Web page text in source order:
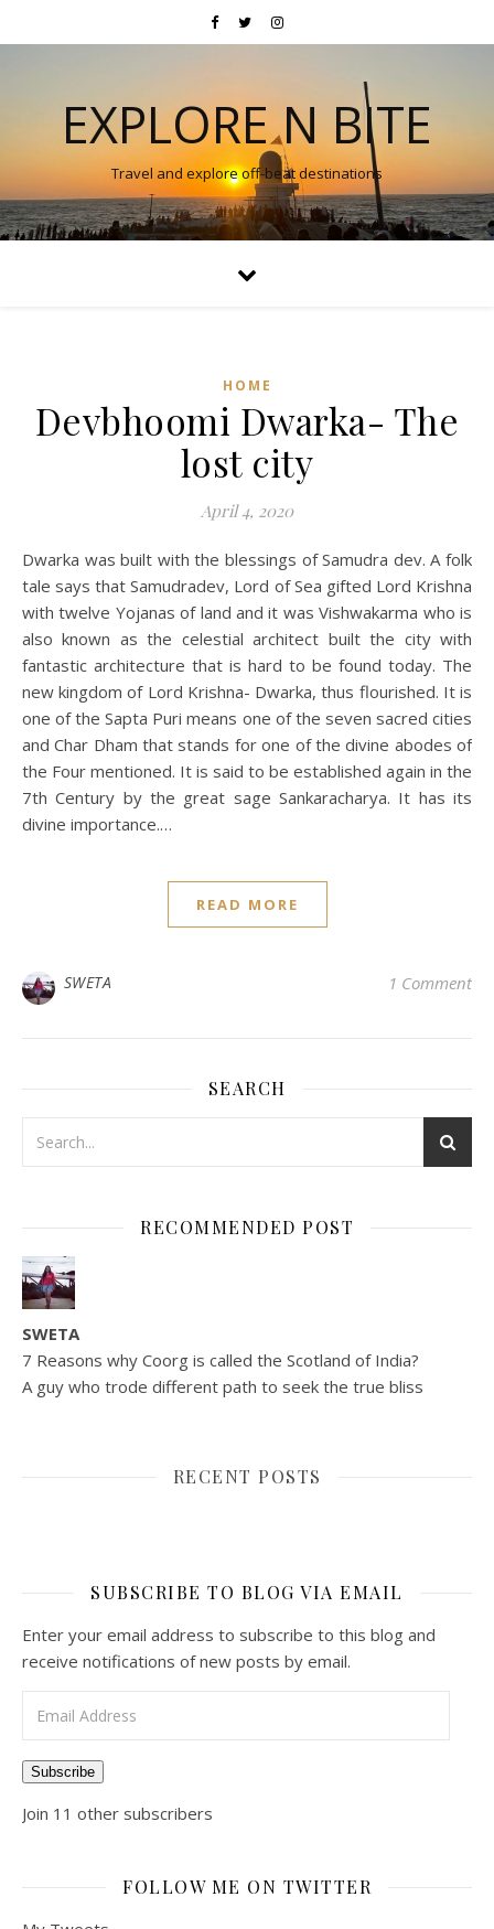
EXPLORE N BITE
Travel and explore off-beat destinations
HOME
Devbhoomi Dwarka- The
lost city
April 4, 2020
Dwarka was built with the blessings of Samudra dev. A folk
tale says that Samudradev, Lord of Sea gifted Lord Krishna
with twelve Yojanas of land and it was Vishwakarma who is
also known as the celestial architect built the city with
fantastic architecture that is hard to be found today. The
new kingdom of Lord Krishna- Dwarka, thus flourished. It is
one of the Sapta Puri means one of the seven sacred cities
and Char Dham that stands for one of the divine abodes of
the Four mentioned. It is said to be established again in the
7th Century by the great sage Sankaracharya. It has its
divine importance.…
READ MORE
SWETA 1 Comment
SEARCH
RECOMMENDED POST
SWETA
7 Reasons why Coorg is called the Scotland of India?
A guy who trode different path to seek the true bliss
RECENT POSTS
SUBSCRIBE TO BLOG VIA EMAIL
Enter your email address to subscribe to this blog and
receive notifications of new posts by email.
Subscribe
Join 11 other subscribers
FOLLOW ME ON TWITTER